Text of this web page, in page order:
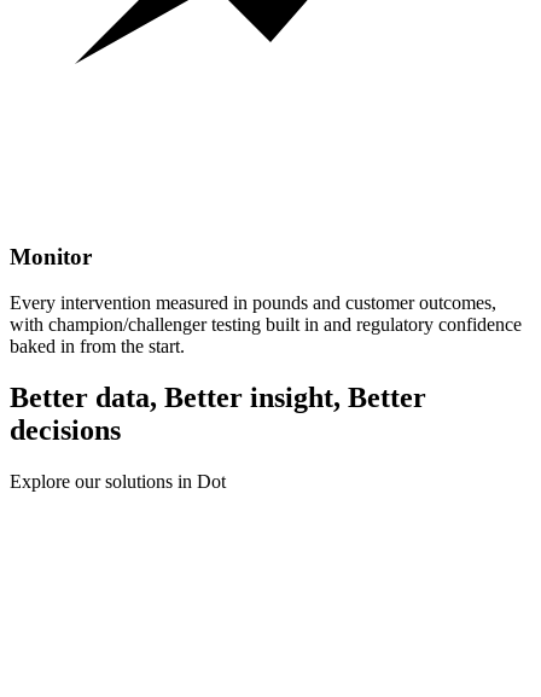
Monitor
Every intervention measured in pounds and customer outcomes,
with champion/challenger testing built in and regulatory confidence
baked in from the start.
Better data, Better insight, Better
decisions
Explore our solutions in Dot